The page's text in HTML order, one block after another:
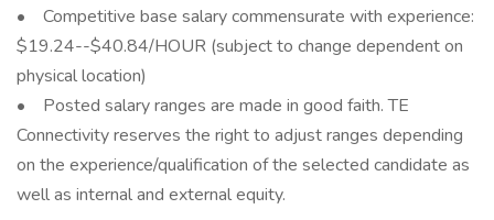
• Competitive base salary commensurate with experience:
$19.24--$40.84/HOUR (subject to change dependent on
physical location)
• Posted salary ranges are made in good faith. TE
Connectivity reserves the right to adjust ranges depending
on the experience/qualification of the selected candidate as
well as internal and external equity.